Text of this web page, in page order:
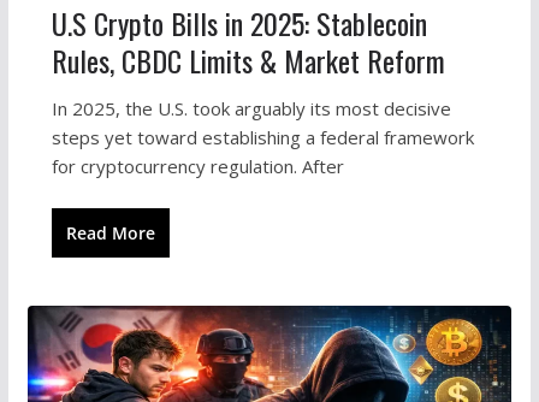
U.S Crypto Bills in 2025: Stablecoin
Rules, CBDC Limits & Market Reform
In 2025, the U.S. took arguably its most decisive
steps yet toward establishing a federal framework
for cryptocurrency regulation. After
Read More